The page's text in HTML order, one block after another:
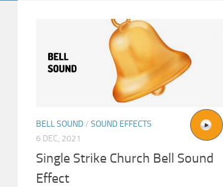
BELL SOUND/ SOUND EFFECTS
6 DEC, 2021
Single Strike Church Bell Sound
Effect